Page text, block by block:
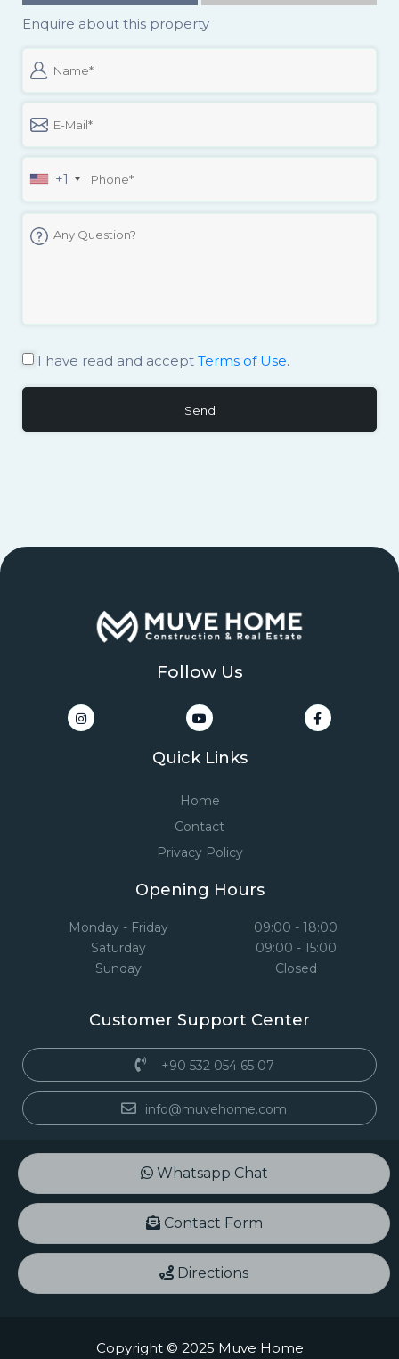
Enquire about this property
+1
I have read and accept Terms of Use.
Follow Us
Quick Links
Home
Contact
Privacy Policy
Opening Hours
Monday - Friday
09:00 - 18:00
Saturday
09:00 - 15:00
Sunday
Closed
Customer Support Center
+90 532 054 65 07
info@muvehome.com
Whatsapp Chat
Contact Form
Directions
Copyright © 2025 Muve Home